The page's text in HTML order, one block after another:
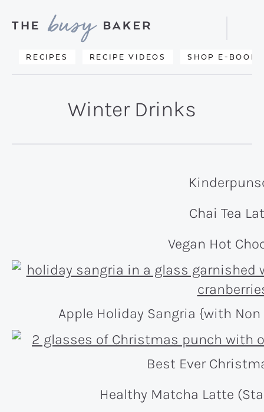
primary
mainDelicious
RECIPES RECIPE VIDEOS SHOP E-BOOKS
Search
Winter Drinks
Chai Tea
Vegan Hot
Apple Holiday Sangria {with
Best Ever
Healthy Matcha Latte